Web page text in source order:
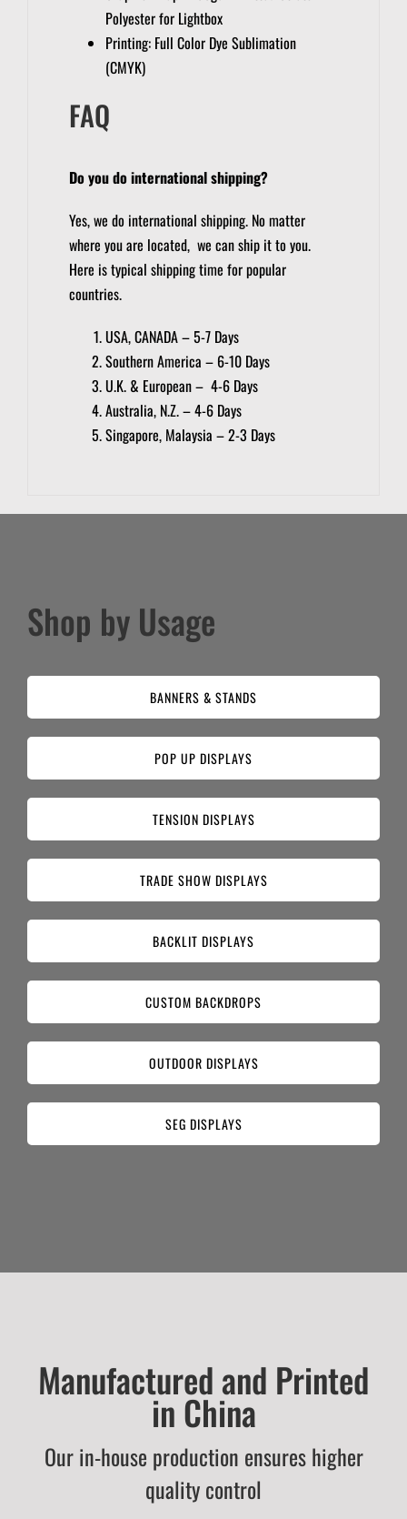
Polyester for Lightbox
Printing: Full Color Dye Sublimation
(CMYK)
FAQ
Do you do international shipping?
Yes, we do international shipping. No matter
where you are located, we can ship it to you.
Here is typical shipping time for popular
countries.
USA, CANADA – 5-7 Days
Southern America – 6-10 Days
U.K. & European – 4-6 Days
Australia, N.Z. – 4-6 Days
Singapore, Malaysia – 2-3 Days
Shop by Usage
BANNERS & STANDS
POP UP DISPLAYS
TENSION DISPLAYS
TRADE SHOW DISPLAYS
BACKLIT DISPLAYS
CUSTOM BACKDROPS
OUTDOOR DISPLAYS
SEG DISPLAYS
Manufactured and Printed
in China
Our in-house production ensures higher
quality control